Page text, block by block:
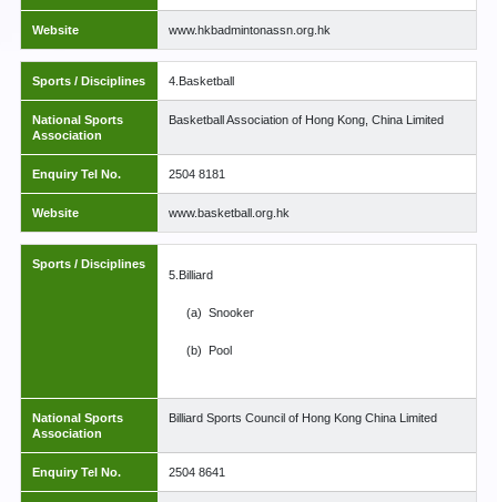
Website www.hkbadmintonassn.org.hk
Sports / Disciplines 4.Basketball
National Sports
Association
Basketball Association of Hong Kong, China Limited
Enquiry Tel No. 2504 8181
Website www.basketball.org.hk
Sports / Disciplines
5.Billiard
(a) Snooker
(b) Pool
National Sports
Association
Billiard Sports Council of Hong Kong China Limited
Enquiry Tel No. 2504 8641